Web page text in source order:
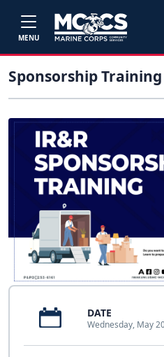
MENU
Sponsorship Training
DATE
Wednesday, May